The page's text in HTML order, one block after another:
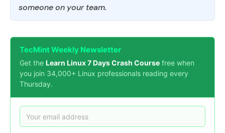
someone on your team.
TecMint Weekly Newsletter
Get the Learn Linux 7 Days Crash Course free when
you join 34,000+ Linux professionals reading every
Thursday.